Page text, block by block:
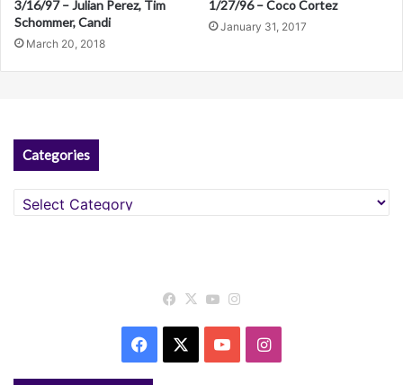
3/16/97 – Julian Perez, Tim
Schommer, Candi
March 20, 2018
1/27/96 – Coco Cortez
January 31, 2017
Categories
Categories
Facebook
X YouTube
Facebook YouTubeInstagram